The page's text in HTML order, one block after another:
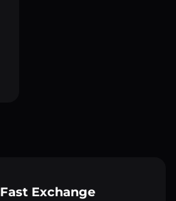
Fast Exchange